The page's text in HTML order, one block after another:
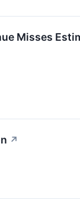
Misses
↗